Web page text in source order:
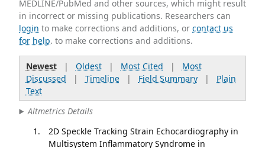
MEDLINE/PubMed and other sources, which might result
in incorrect or missing publications. Researchers can
login to make corrections and additions, orcontact us
for help. to make corrections and additions.
Newest| Oldest| Most Cited | Most
Discussed | Timeline| Field Summary| Plain
Text
Altmetrics Details
2D Speckle Tracking Strain Echocardiography in
Multisystem Inflammatory Syndrome in